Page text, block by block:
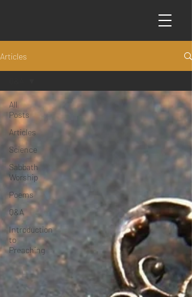
Articles
All
Posts
Articles
Science
Sabbath
Worship
Poems
Q&A
Introduction
to
Preaching